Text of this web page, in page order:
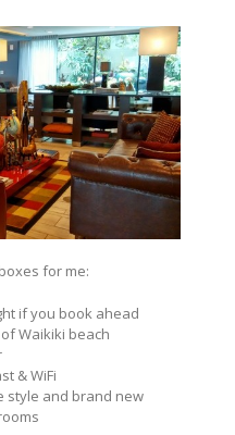
for me:
if you book ahead
Waikiki beach
& WiFi
style and brand new